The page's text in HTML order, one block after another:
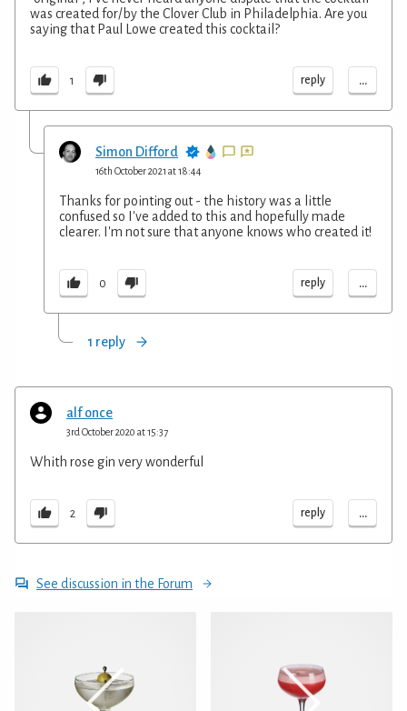
was created for/by the Clover Club in Philadelphia. Are you
saying that Paul Lowe created this cocktail?
1 reply ...
Simon Difford
16th October 2021 at 18:44
Thanks for pointing out - the history was a little
confused so I've added to this and hopefully made
clearer. I'm not sure that anyone knows who created it!
0 reply ...
1 reply
alf once
3rd October 2020 at 15:37
Whith rose gin very wonderful
2 reply ...
See discussion in the Forum